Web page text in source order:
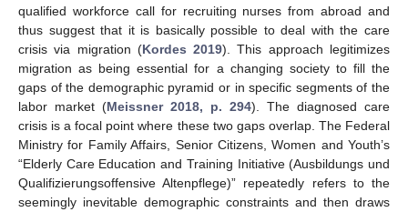
qualified workforce call for recruiting nurses from abroad and
thus suggest that it is basically possible to deal with the care
crisis via migration (Kordes 2019). This approach legitimizes
migration as being essential for a changing society to fill the
gaps of the demographic pyramid or in specific segments of the
labor market (Meissner 2018, p. 294). The diagnosed care
crisis is a focal point where these two gaps overlap. The Federal
Ministry for Family Affairs, Senior Citizens, Women and Youth’s
“Elderly Care Education and Training Initiative (Ausbildungs und
Qualifizierungsoffensive Altenpflege)” repeatedly refers to the
seemingly inevitable demographic constraints and then draws